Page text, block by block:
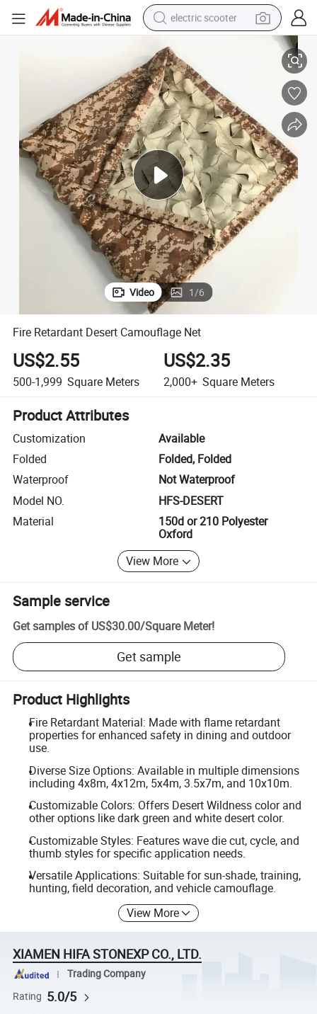
electric scooter
perfume
farm tractor
tote bag
reagent
tshirt
smart phone
Video 1/6
Fire Retardant Desert Camouflage Net
US$2.55
500-1,999 Square Meters
US$2.35
2,000+ Square Meters
Product Attributes
Customization
Available
Folded
Folded, Folded
Waterproof
Not Waterproof
Model NO.
HFS-DESERT
Material
150d or 210 Polyester
Oxford
View More
Sample service
Get samples of US$30.00/Square Meter!
Get sample
Product Highlights
Fire Retardant Material: Made with flame retardant
properties for enhanced safety in dining and outdoor
use.
Diverse Size Options: Available in multiple dimensions
including 4x8m, 4x12m, 5x4m, 3.5x7m, and 10x10m.
Customizable Colors: Offers Desert Wildness color and
other options like dark green and white desert color.
Customizable Styles: Features wave die cut, cycle, and
thumb styles for specific application needs.
Versatile Applications: Suitable for sun-shade, training,
hunting, field decoration, and vehicle camouflage.
View More
XIAMEN HIFA STONEXP CO., LTD.
Trading Company
Rating 5.0/5